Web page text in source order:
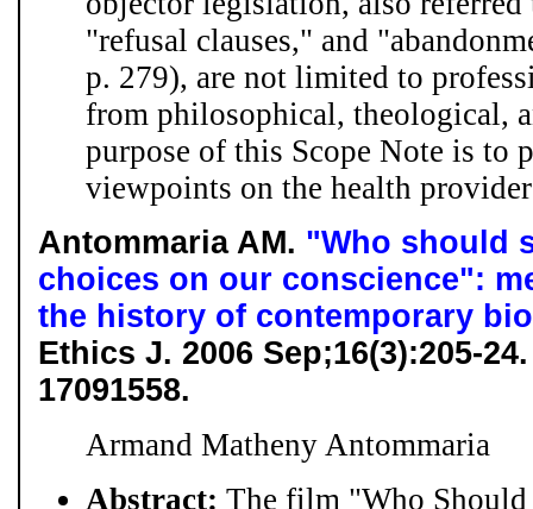
"refusal clauses," and
p. 279), are not limited to
from philosophical, theological,
purpose of this Scope Note is to
viewpoints on the health
Antommaria AM. "Who should
choices on our conscience":
the history of contemporary
Ethics J. 2006 Sep;16(3):205-
17091558.
Armand Matheny Antommaria
Abstract:The film "Who